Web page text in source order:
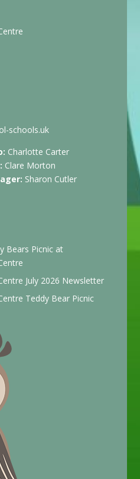
schools.uk
Charlotte Carter
Clare Morton
Sharon Cutler
Bears Picnic at
July 2026 Newsletter
Teddy Bear Picnic